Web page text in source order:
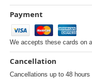
Payment
We accepts these cards on
Cancellation
Cancellations up to 48